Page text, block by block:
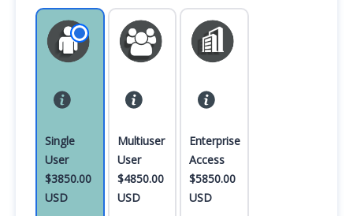
Single
User
$3850.00
USD
Multiuser
User
$4850.00
USD
Enterprise
Access
$5850.00
USD